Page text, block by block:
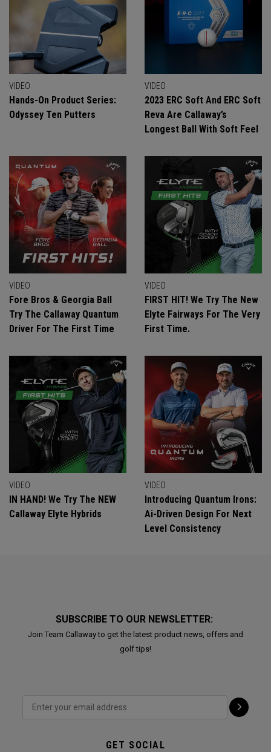
VIDEO
Hands-On Product Series:
Odyssey Ten Putters
VIDEO
2023 ERC Soft And ERC Soft
Reva Are Callaway’s
Longest Ball With Soft Feel
VIDEO
Fore Bros & Georgia Ball
Try The Callaway Quantum
Driver For The First Time
VIDEO
FIRST HIT! We Try The New
Elyte Fairways For The Very
First Time.
VIDEO
IN HAND! We Try The NEW
Callaway Elyte Hybrids
VIDEO
Introducing Quantum Irons:
Ai-Driven Design For Next
Level Consistency
SUBSCRIBE TO OUR NEWSLETTER:
Join Team Callaway to get the latest product news, offers and
golf tips!
GET SOCIAL